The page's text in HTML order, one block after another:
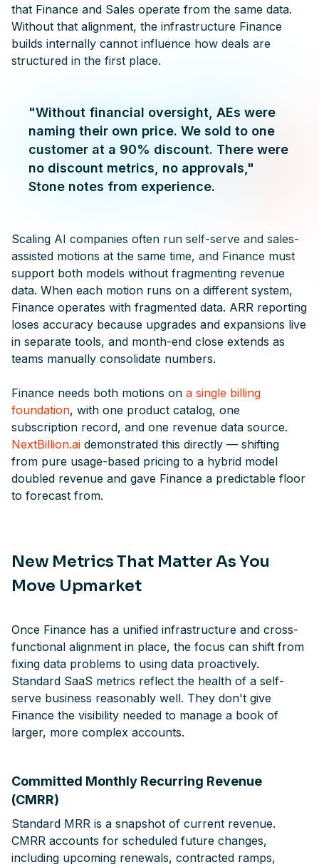
that Finance and Sales operate from the same data.
Without that alignment, the infrastructure Finance
builds internally cannot influence how deals are
structured in the first place.
"Without financial oversight, AEs were
naming their own price. We sold to one
customer at a 90% discount. There were
no discount metrics, no approvals,"
Stone notes from experience.
Scaling AI companies often run self-serve and sales-
assisted motions at the same time, and Finance must
support both models without fragmenting revenue
data. When each motion runs on a different system,
Finance operates with fragmented data. ARR reporting
loses accuracy because upgrades and expansions live
in separate tools, and month-end close extends as
teams manually consolidate numbers.
Finance needs both motions on a single billing
foundation, with one product catalog, one
subscription record, and one revenue data source.
NextBillion.ai demonstrated this directly — shifting
from pure usage-based pricing to a hybrid model
doubled revenue and gave Finance a predictable floor
to forecast from.
New Metrics That Matter As You
Move Upmarket
Once Finance has a unified infrastructure and cross-
functional alignment in place, the focus can shift from
fixing data problems to using data proactively.
Standard SaaS metrics reflect the health of a self-
serve business reasonably well. They don't give
Finance the visibility needed to manage a book of
larger, more complex accounts.
Committed Monthly Recurring Revenue
(CMRR)
Standard MRR is a snapshot of current revenue.
CMRR accounts for scheduled future changes,
including upcoming renewals, contracted ramps,